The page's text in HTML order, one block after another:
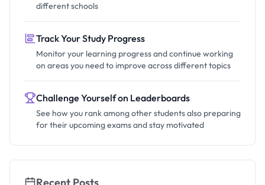
different schools
Track Your Study Progress
Monitor your learning progress and continue working
on areas you need to improve across different topics
Challenge Yourself on Leaderboards
See how you rank among other students also preparing
for their upcoming exams and stay motivated